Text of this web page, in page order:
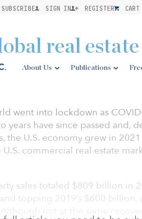
SUBSCRIBE SIGN IN REGISTER
About Us Publications
real
went into lockdown as
years have since passed and,
the U.S. economy grew in
commercial real estate
sales totaled $809 billion in
topping 2019’s $600 billion,